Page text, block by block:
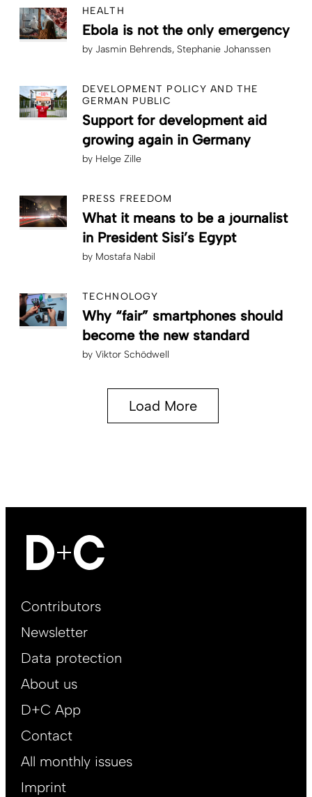
HEALTH
Ebola is not the only emergency
by Jasmin Behrends Stephanie Johanssen
DEVELOPMENT POLICY AND THE
GERMAN PUBLIC
Support for development aid
growing again in Germany
by Helge Zille
PRESS FREEDOM
What it means to be a journalist
in President Sisi’s Egypt
by Mostafa Nabil
TECHNOLOGY
Why “fair” smartphones should
become the new standard
by Viktor Schödwell
Load More
Footer
EN
Contributors
Newsletter
Data protection
About us
D+C App
Contact
All monthly issues
Imprint